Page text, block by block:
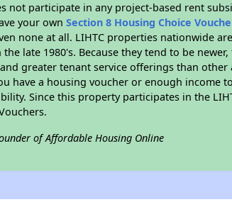
not participate in any project-based rent
your ownSection 8 Housing Choice
none at all. LIHTC properties nationwide
late 1980's. Because they tend to be
greater tenant service offerings than
have a housing voucher or enough income
Since this property participates in the
of Affordable Housing Online